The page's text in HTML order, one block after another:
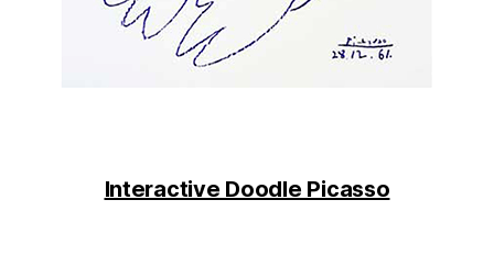
Interactive Doodle Picasso